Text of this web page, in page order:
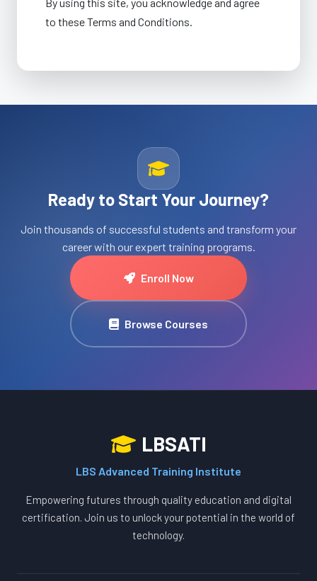
to these Terms and Conditions.
Ready to Start Your Journey?
Join thousands of successful students and transform your
career with our expert training programs.
Enroll Now
Browse Courses
LBSATI
LBS Advanced Training Institute
Empowering futures through quality education and digital
certification. Join us to unlock your potential in the world of
technology.